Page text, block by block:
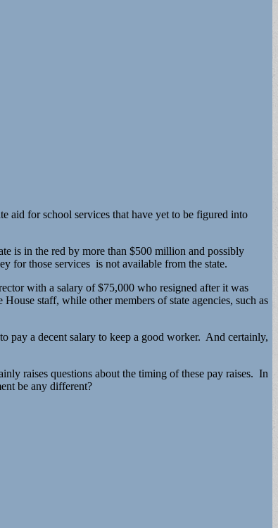
aid for school services that have yet to be figured into
is in the red by more than $500 million and possibly
for those services is not available from the state.
with a salary of $75,000 who resigned after it was
staff, while other members of state agencies, such as
pay a decent salary to keep a good worker. And certainly,
raises questions about the timing of these pay raises. In
be any different?